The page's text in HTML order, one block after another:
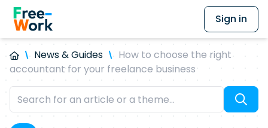
Sign in
News & Guides
How to choose the right
accountant for your freelance business